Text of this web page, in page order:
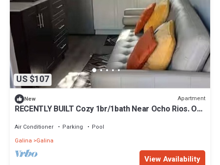
US $107
New Apartment
RECENTLY BUILT Cozy 1br/1bath Near Ocho Rios. On
Air Conditioner Parking
Pool
Galina
Galina
View Availability